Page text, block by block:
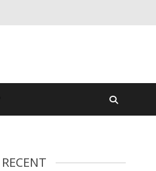
RECENT